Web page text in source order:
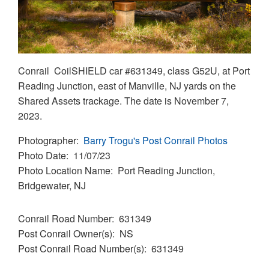
Conrail CoilSHIELD car #631349, class G52U, at Port
Reading Junction, east of Manville, NJ yards on the
Shared Assets trackage. The date is November 7,
2023.
Photographer Barry Trogu's Post Conrail Photos
Photo Date 11/07/23
Photo Location Name Port Reading Junction,
Bridgewater, NJ
Conrail Road Number 631349
Post Conrail Owner(s)
NS
Post Conrail Road Number(s) 631349